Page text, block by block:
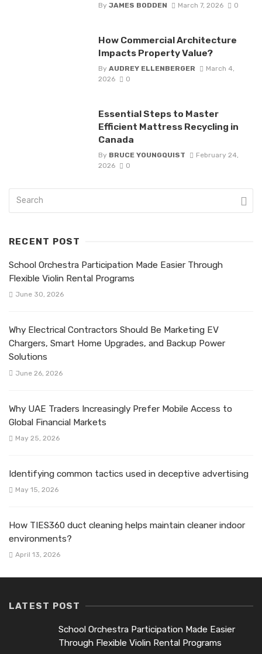
By JAMES BODDEN March 7, 2026 0
How Commercial Architecture
Impacts Property Value?
By AUDREY ELLENBERGER
March 4,
2026
0
Essential Steps to Master
Efficient Mattress Recycling in
Canada
By BRUCE YOUNGQUIST
February 24,
2026
0
RECENT POST
School Orchestra Participation Made Easier Through
Flexible Violin Rental Programs
June 30, 2026
Why Electrical Contractors Should Be Marketing EV
Chargers, Smart Home Upgrades, and Backup Power
Solutions
June 26, 2026
Why UAE Traders Increasingly Prefer Mobile Access to
Global Financial Markets
May 25, 2026
Identifying common tactics used in deceptive advertising
May 15, 2026
How TIES360 duct cleaning helps maintain cleaner indoor
environments?
April 13, 2026
LATEST POST
School Orchestra Participation Made Easier
Through Flexible Violin Rental Programs